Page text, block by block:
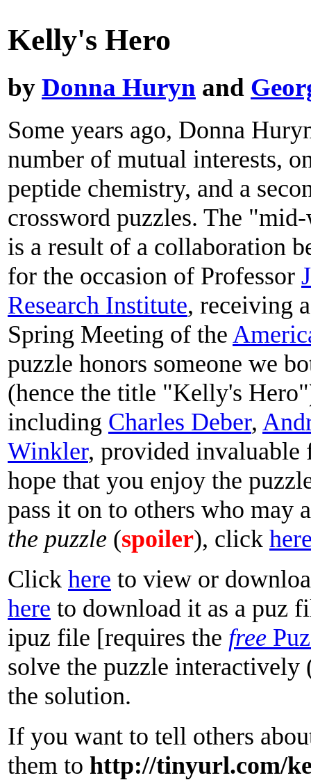
Kelly's Hero
by Donna Huryn and
Some years ago, Donna
number of mutual interests,
peptide chemistry, and a
crossword puzzles. The
is a result of a collaboration
for the occasion of Professor
Research Institute, receiving
Spring Meeting of the
puzzle honors someone we
(hence the title "Kelly's
including Charles Deber,
Winkler, provided invaluable
hope that you enjoy the
pass it on to others who may
the puzzle (spoiler), click
Click here to view or
here to download it as a puz
ipuz file [requires the free
solve the puzzle interactively
the solution.
If you want to tell others
them to http://tinyurl.com/